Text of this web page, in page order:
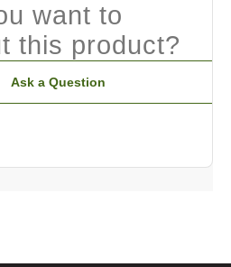
want to
this product?
Ask a Question